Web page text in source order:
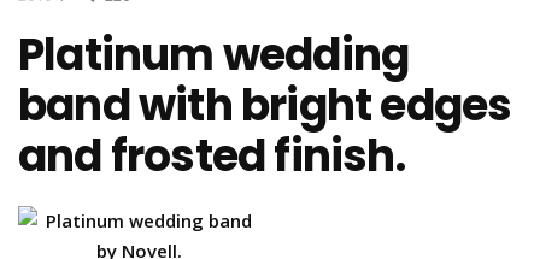
Platinum wedding
band with bright edges
and frosted finish.